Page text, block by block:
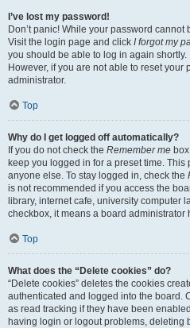
I’ve lost my password!
Don’t panic! While your password
Visit the login page and click I forgot my
you should be able to log in again shortly.
However, if you are not able to reset your
administrator.
Top
Why do I get logged off automatically?
If you do not check the Remember me
keep you logged in for a preset time.
anyone else. To stay logged in, check the
is not recommended if you access the
library, internet cafe, university computer
checkbox, it means a board administrator
Top
What does the “Delete cookies” do?
“Delete cookies” deletes the cookies
authenticated and logged into the board.
as read tracking if they have been
having login or logout problems, deleting